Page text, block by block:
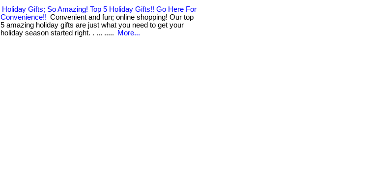
Holiday Gifts; So Amazing! Top 5 Holiday Gifts!! Go Here For
Convenience!! Convenient and fun; online shopping! Our top
5 amazing holiday gifts are just what you need to get your
holiday season started right. . ... .....
More...